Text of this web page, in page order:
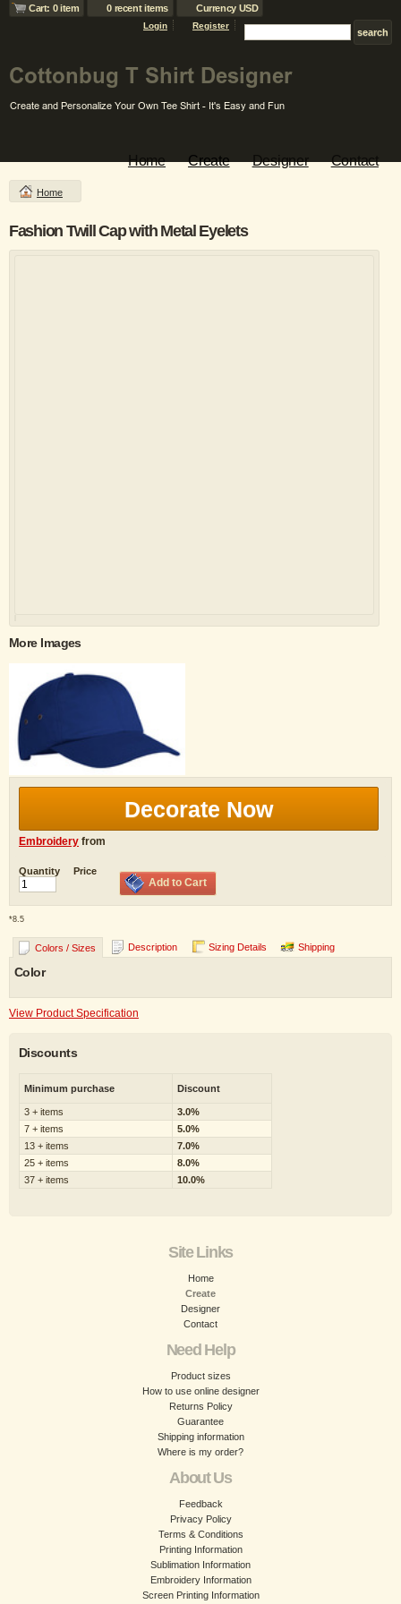
Cart: 0 item 0 recent items Currency USD
Login Register
Home Create Designer Contact
Home
Fashion Twill Cap with Metal Eyelets
More Images
Decorate Now
Embroidery from
Quantity Price
Add to Cart
*8.5
Colors / Sizes Description Sizing Details Shipping
Color
View Product Specification
Discounts
Minimum purchase Discount
3 + items
3.0%
7 + items
5.0%
13 + items
7.0%
25 + items
8.0%
37 + items
10.0%
Site Links
Home
Create
Designer
Contact
Need Help
Product sizes
How to use online designer
Returns Policy
Guarantee
Shipping information
Where is my order?
About Us
Feedback
Privacy Policy
Terms & Conditions
Printing Information
Sublimation Information
Embroidery Information
Screen Printing Information